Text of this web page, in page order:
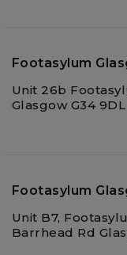
Footasylum
Unit 26b
Glasgow G34 9DL
Footasylum
Unit B7,
Barrhead Rd